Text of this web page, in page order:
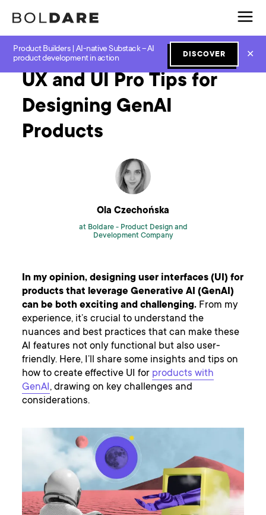
Product Builders | AI-native Substack – AI
product development in action
DISCOVER ✕
Home Blog GenAI
UX and UI Pro Tips for
Designing GenAI
Products
Ola Czechońska
at Boldare - Product Design and
Development Company
In my opinion, designing user interfaces (UI) for
products that leverage Generative AI (GenAI)
can be both exciting and challenging. From my
experience, it’s crucial to understand the
nuances and best practices that can make these
AI features not only functional but also user-
friendly. Here, I’ll share some insights and tips on
how to create effective UI for products with
GenAI, drawing on key challenges and
considerations.